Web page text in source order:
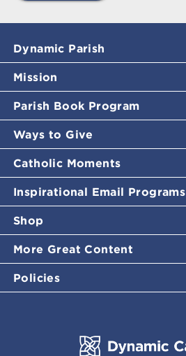
Dynamic Parish
Mission
Parish Book Program
Ways to Give
Catholic Moments
Inspirational Email Programs
Shop
More Great Content
Policies